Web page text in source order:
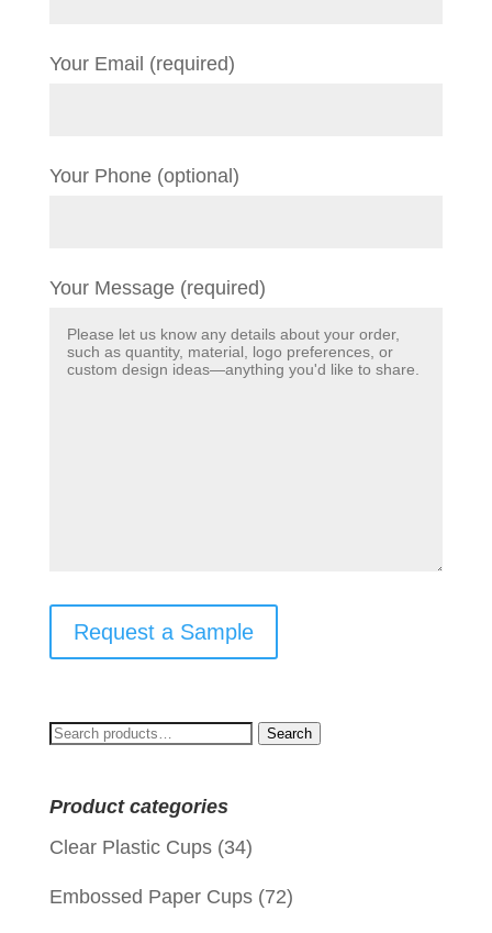
Your Email (required)
Your Phone (optional)
Your Message (required)
Request a Sample
Search
Search
Product categories
Clear Plastic Cups (34)
Embossed Paper Cups (72)